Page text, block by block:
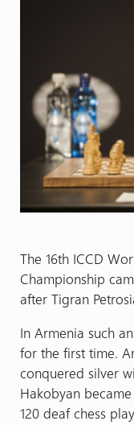
The 16th ICCD
Championship
after Tigran
In Armenia such
for the first time.
conquered silver
Hakobyan
120 deaf chess